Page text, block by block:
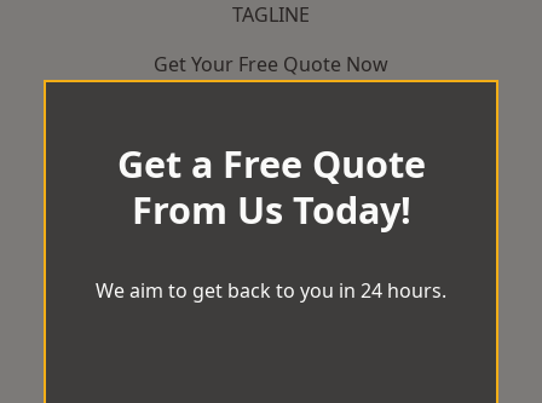
TAGLINE
Get Your Free Quote Now
Get a Free Quote
From Us Today!
We aim to get back to you in 24 hours.